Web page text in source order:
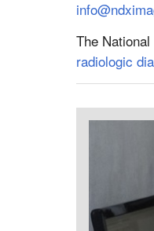
The
radiologic